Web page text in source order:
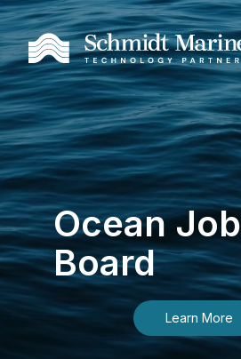
Ocean Job
Board
Learn More